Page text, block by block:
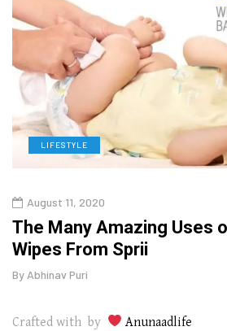
LIFESTYLE
August 11, 2020
The Many Amazing Uses
Wipes From Sprii
By Abhinav Puri
Crafted with by Anunaadlife